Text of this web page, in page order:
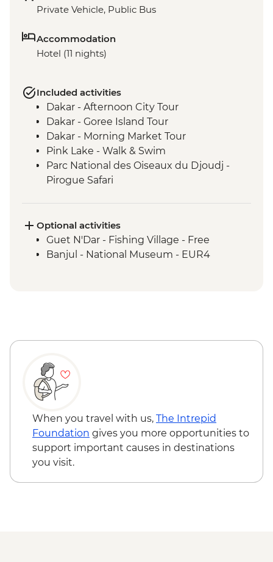
Private Vehicle, Public Bus
Accommodation
Hotel (11 nights)
Included activities
Dakar - Afternoon City Tour
Dakar - Goree Island Tour
Dakar - Morning Market Tour
Pink Lake - Walk & Swim
Parc National des Oiseaux du Djoudj -
Pirogue Safari
Guided Tour
Banjul - Albert Market
Banjul - Tie Dye Factory
Optional activities
Guet N'Dar - Fishing Village - Free
Banjul - National Museum - EUR4
When you travel with us, The Intrepid
Foundation gives you more opportunities to
support important causes in destinations
you visit.